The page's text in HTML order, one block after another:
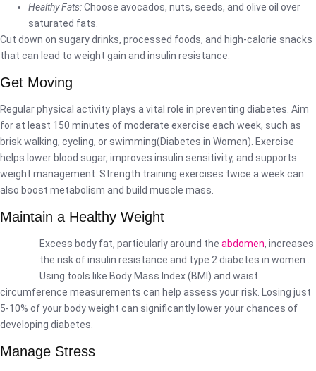
Healthy Fats:Choose avocados, nuts, seeds, and olive oil over
saturated fats.
Cut down on sugary drinks, processed foods, and high-calorie snacks
that can lead to weight gain and insulin resistance.
Get Moving
Regular physical activity plays a vital role in preventing diabetes. Aim
for at least 150 minutes of moderate exercise each week, such as
brisk walking, cycling, or swimming(Diabetes in Women). Exercise
helps lower blood sugar, improves insulin sensitivity, and supports
weight management. Strength training exercises twice a week can
also boost metabolism and build muscle mass.
Maintain a Healthy Weight
Excess body fat, particularly around the abdomen, increases
the risk of insulin resistance and type 2 diabetes in women .
Using tools like Body Mass Index (BMI) and waist
circumference measurements can help assess your risk. Losing just
5-10% of your body weight can significantly lower your chances of
developing diabetes.
Manage Stress